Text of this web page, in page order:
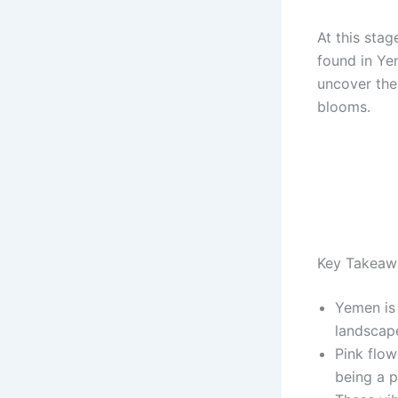
At this
found in
uncover
blooms.
Key
Yemen
Pink
being a